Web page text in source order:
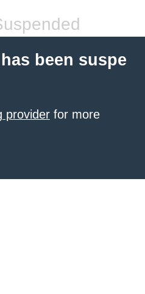
been suspe
provider for more